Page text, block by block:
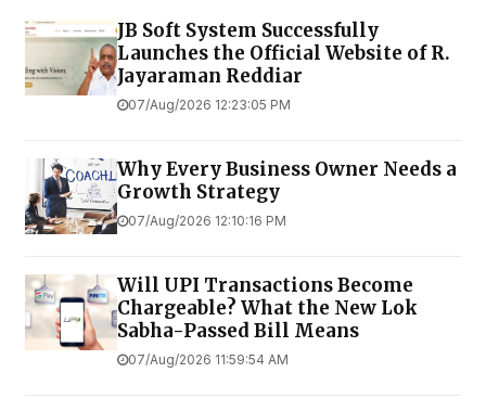
JB Soft System Successfully
Launches the Official Website of R.
Jayaraman Reddiar
07/Aug/2026 12:23:05 PM
Why Every Business Owner Needs a
Growth Strategy
07/Aug/2026 12:10:16 PM
Will UPI Transactions Become
Chargeable? What the New Lok
Sabha-Passed Bill Means
07/Aug/2026 11:59:54 AM